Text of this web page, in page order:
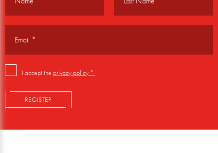
I accept the privacy policy * .
REGISTER